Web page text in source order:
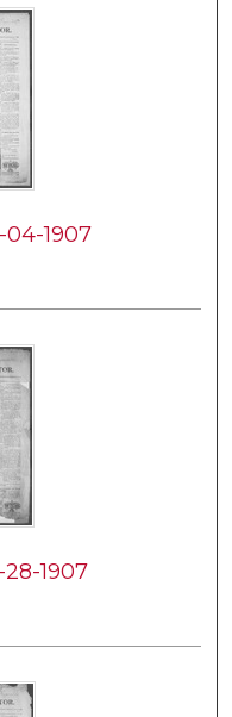
1907
1907